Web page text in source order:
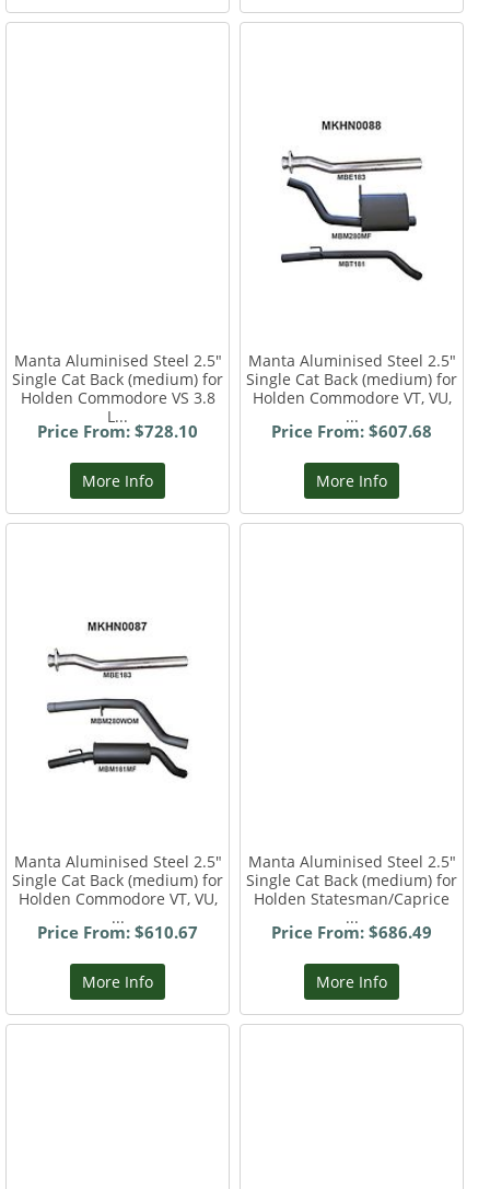
Manta Aluminised Steel 2.5"
Single Cat Back (medium) for
Holden Commodore VS 3.8
L...
Price From: $728.10
More Info
Manta Aluminised Steel 2.5"
Single Cat Back (medium) for
Holden Commodore VT, VU,
...
Price From: $607.68
More Info
Manta Aluminised Steel 2.5"
Single Cat Back (medium) for
Holden Commodore VT, VU,
...
Price From: $610.67
More Info
Manta Aluminised Steel 2.5"
Single Cat Back (medium) for
Holden Statesman/Caprice
...
Price From: $686.49
More Info